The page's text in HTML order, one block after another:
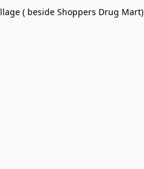
( beside Shoppers Drug Mart)